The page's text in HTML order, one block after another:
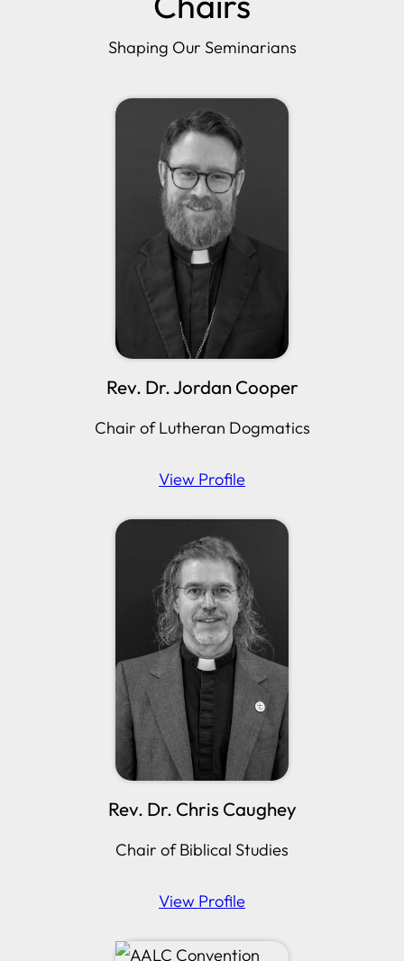
Shaping Our Seminarians
Rev. Dr. Jordan Cooper
Chair of Lutheran Dogmatics
View Profile
Rev. Dr. Chris Caughey
Chair of Biblical Studies
View Profile